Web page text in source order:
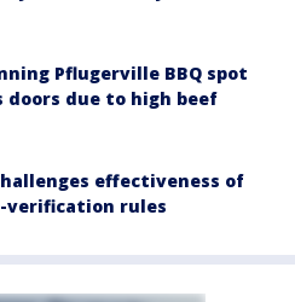
Pflugerville BBQ spot
doors due to high beef
effectiveness of
verification rules